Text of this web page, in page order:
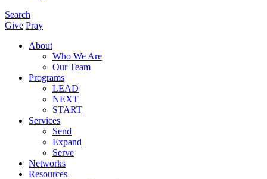
Search
Give Pray
About
Who We Are
Our Team
Programs
LEAD
NEXT
START
Services
Send
Expand
Serve
Networks
Resources